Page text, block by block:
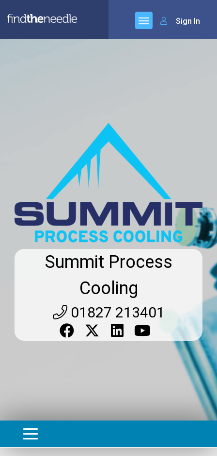
Sign In
Summit Process
Cooling
01827 213401